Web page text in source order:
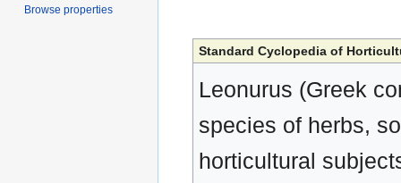
Standard Cyclopedia of
Leonurus (Greek
species of herbs,
horticultural
Browse properties